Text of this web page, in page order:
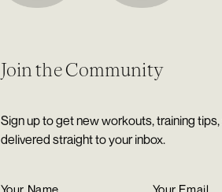
Join the Community
Sign up to get new workouts, training
delivered straight to your inbox.